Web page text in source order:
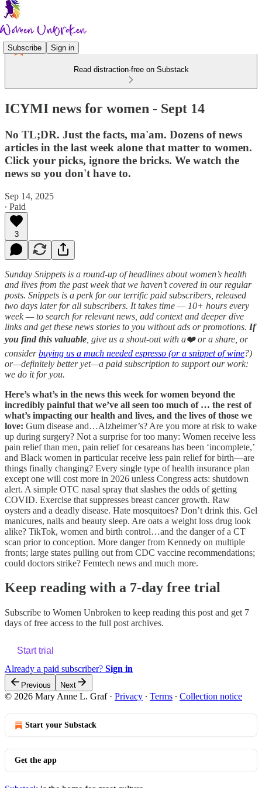
Subscribe Sign in
Read distraction-free on Substack
ICYMI news for women - Sept 14
No TL;DR. Just the facts, ma'am. Dozens of news
articles in the last week alone that matter to women.
Click your picks, ignore the bricks. We watch the
news so you don't have to.
Sep 14, 2025
∙ Paid
3
Sunday Snippets is a round-up of headlines about women’s health
and lives from the past week that we haven’t covered in our regular
posts. Snippets is a perk for our terrific paid subscribers, released
two days later for all subscribers. It takes time — 10+ hours every
week — to search for relevant news, add context and deeper dive
links and get these news stories to you without ads or promotions. If
you find this valuable , give us a shout-out with a❤️ or a share, or
considerbuying us a much needed espresso (or a snippet of wine?)
or—definitely better yet—a paid subscription to support our work:
we do it for you.
Here’s what’s in the news this week for women beyond the
incredibly painful that we’ve all seen too much of … the rest of
what’s impacting our health and lives, and the lives of those we
love: Gum disease and…Alzheimer’s? Are you more at risk to wake
up during surgery? Not a surprise for too many: Women receive less
pain relief than men, pain relief for cesareans has been ‘incomplete,’
and Black women in particular receive less pain relief for birth—are
things finally changing? Every single type of health insurance plan
except one will cost more in 2026 unless Congress acts: shutdown
alert. A simple OTC nasal spray that slashes the odds of getting
COVID. Exercise that suppresses breast cancer growth. Raw
oysters and a deadly disease. Hate mosquitoes? Don’t drink this. Gel
manicures, nails and beauty sleep. Are oats a weight loss drug look
alike? TikTok, women and birth control…and the danger of a CT
scan prior to conception. More danger from Kennedy on multiple
fronts; large states pulling out from CDC vaccine recommendations;
could doctors strike? Femtech news and much more.
Keep reading with a 7-day free trial
Subscribe to Women Unbroken to keep reading this post and get 7
days of free access to the full post archives.
Start trial
Already a paid subscriber? Sign in
Previous Next
© 2026 Mary Anne L. Graf· Privacy ∙ Terms ∙ Collection notice
Start your Substack
Get the app